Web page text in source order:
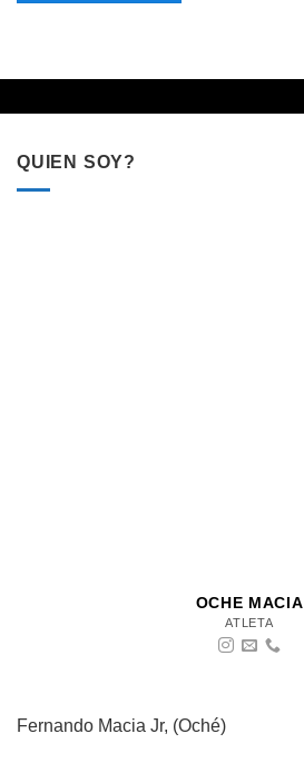
QUIEN SOY?
OCHE MACIA
ATLETA
Fernando Macia Jr, (Oché)